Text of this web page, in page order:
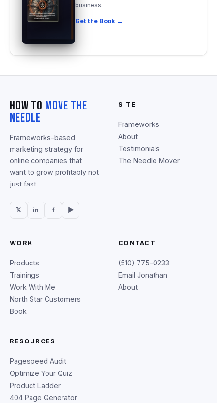
business.
Get the Book →
How To Move The
Needle
Frameworks-based
marketing strategy for
online companies that
want to grow profitably not
just fast.
𝕏 in f ▶
SITE
Frameworks
About
Testimonials
The Needle Mover
WORK
Products
Trainings
Work With Me
North Star Customers
Book
CONTACT
(510) 775-0233
Email Jonathan
About
RESOURCES
Pagespeed Audit
Optimize Your Quiz
Product Ladder
404 Page Generator